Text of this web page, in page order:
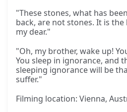
"These stones, what has
back, are not stones. It is
my dear."
"Oh, my brother, wake up!
You sleep in ignorance, and
sleeping ignorance will be
suffer."
Filming location: Vienna,